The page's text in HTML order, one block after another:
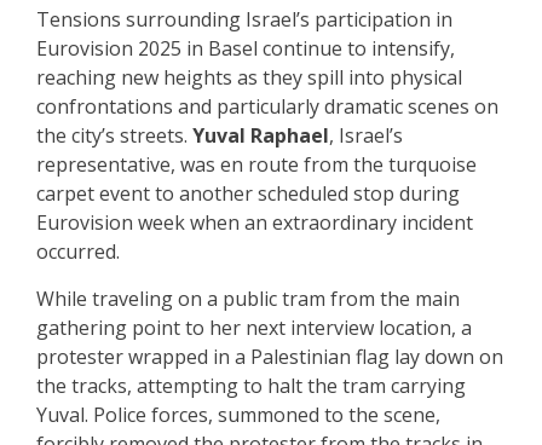
Tensions surrounding Israel’s participation in
Eurovision 2025 in Basel continue to intensify,
reaching new heights as they spill into physical
confrontations and particularly dramatic scenes on
the city’s streets. Yuval Raphael, Israel’s
representative, was en route from the turquoise
carpet event to another scheduled stop during
Eurovision week when an extraordinary incident
occurred.
While traveling on a public tram from the main
gathering point to her next interview location, a
protester wrapped in a Palestinian flag lay down on
the tracks, attempting to halt the tram carrying
Yuval. Police forces, summoned to the scene,